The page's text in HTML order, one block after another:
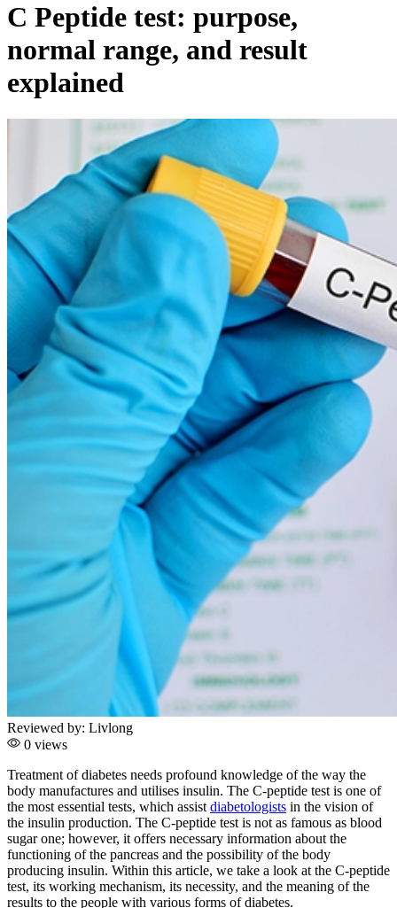
C Peptide test: purpose,
normal range, and result
explained
Reviewed by: Livlong
0 views
Treatment of diabetes needs profound knowledge of the way the
body manufactures and utilises insulin. The C-peptide test is one of
the most essential tests, which assist diabetologists in the vision of
the insulin production. The C-peptide test is not as famous as blood
sugar one; however, it offers necessary information about the
functioning of the pancreas and the possibility of the body
producing insulin. Within this article, we take a look at the C-peptide
test, its working mechanism, its necessity, and the meaning of the
results to the people with various forms of diabetes.